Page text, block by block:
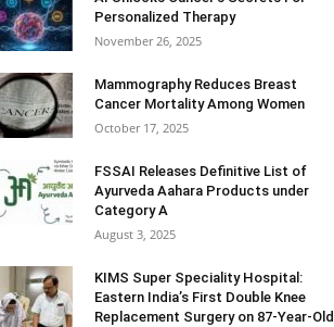
Personalized Therapy
November 26, 2025
Mammography Reduces Breast
Cancer Mortality Among Women
October 17, 2025
FSSAI Releases Definitive List of
Ayurveda Aahara Products under
Category A
August 3, 2025
KIMS Super Speciality Hospital:
Eastern India’s First Double Knee
Replacement Surgery on 87-Year-Old